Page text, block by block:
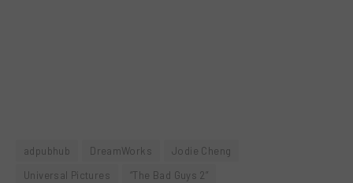
adpubhub DreamWorks
Jodie Cheng
Universal Pictures
“The Bad Guys 2”